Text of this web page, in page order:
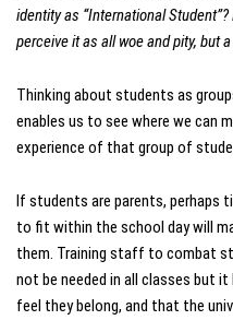
identity as “International
perceive it as all woe and pity, but
Thinking about students as
enables us to see where we can
experience of that group of
If students are parents, perhaps
to fit within the school day will
them. Training staff to combat
not be needed in all classes but
feel they belong, and that the